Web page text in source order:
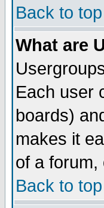
Back to top
What are
Each user
boards)
makes it
of a
Back to top